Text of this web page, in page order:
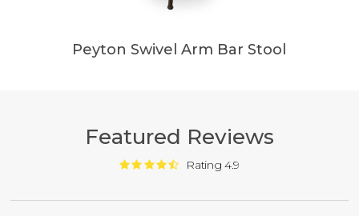
Peyton Swivel Arm Bar Stool
Featured Reviews
Rating 4.9